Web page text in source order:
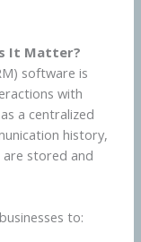
It Matter?
software is
with
a centralized
history,
stored and
to: